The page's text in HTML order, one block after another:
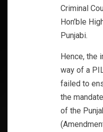
Criminal
Hon’ble
Punjabi.
Hence, the
way of a
failed to
the
of the